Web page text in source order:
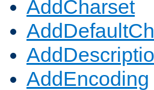
AddCharset
AddEncoding